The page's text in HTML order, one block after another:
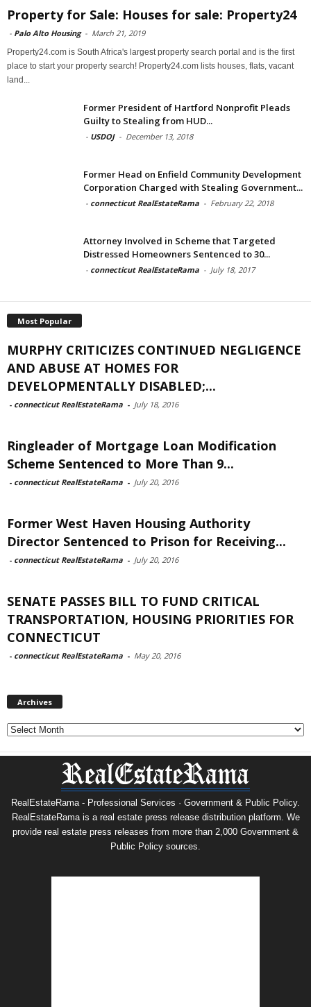
Property for Sale: Houses for sale: Property24
- Palo Alto Housing - March 21, 2019
Property24.com is South Africa's largest property search portal and is the first
place to start your property search! Property24.com lists houses, flats, vacant
land...
Former President of Hartford Nonprofit Pleads
Guilty to Stealing from HUD...
- USDOJ - December 13, 2018
Former Head on Enfield Community Development
Corporation Charged with Stealing Government...
- connecticut RealEstateRama - February 22, 2018
Attorney Involved in Scheme that Targeted
Distressed Homeowners Sentenced to 30...
- connecticut RealEstateRama - July 18, 2017
Most Popular
MURPHY CRITICIZES CONTINUED NEGLIGENCE
AND ABUSE AT HOMES FOR
DEVELOPMENTALLY DISABLED;...
- connecticut RealEstateRama - July 18, 2016
Ringleader of Mortgage Loan Modification
Scheme Sentenced to More Than 9...
- connecticut RealEstateRama - July 20, 2016
Former West Haven Housing Authority
Director Sentenced to Prison for Receiving...
- connecticut RealEstateRama - July 20, 2016
SENATE PASSES BILL TO FUND CRITICAL
TRANSPORTATION, HOUSING PRIORITIES FOR
CONNECTICUT
- connecticut RealEstateRama - May 20, 2016
Archives
Archives
RealEstateRama - Professional Services · Government & Public Policy.
RealEstateRama is a real estate press release distribution platform. We
provide real estate press releases from more than 2,000 Government &
Public Policy sources.